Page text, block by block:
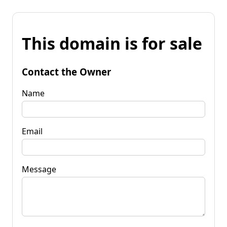
This domain is for sale
Contact the Owner
Name
Email
Message